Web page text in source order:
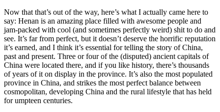
Now that that’s out of the way, here’s what I actually came here to
say: Henan is an amazing place filled with awesome people and
jam-packed with cool (and sometimes perfectly weird) shit to do and
see. It’s far from perfect, but it doesn’t deserve the horrific reputation
it’s earned, and I think it’s essential for telling the story of China,
past and present. Three or four of the (disputed) ancient capitals of
China were located there, and if you like history, there’s thousands
of years of it on display in the province. It’s also the most populated
province in China, and strikes the most perfect balance between
cosmopolitan, developing China and the rural lifestyle that has held
for umpteen centuries.